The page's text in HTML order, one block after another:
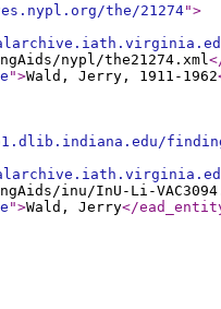
the/21274">
nypl/the21274.xml
">Wald, Jerry, 1911-1962
inu/InU-Li-
">Wald, Jerry</